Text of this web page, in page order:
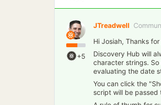
+5
JTreadwell
Hi Josiah, Thanks
Discovery Hub will
character strings.
evaluating the date
You can click the
script will be passed